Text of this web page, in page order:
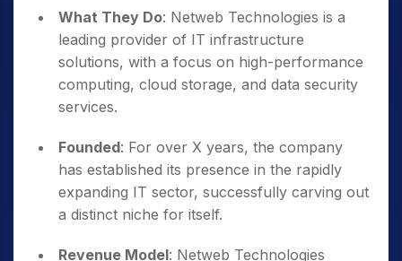
What They Do: Netweb Technologies is a
leading provider of IT infrastructure
solutions, with a focus on high-performance
computing, cloud storage, and data security
services.
Founded: For over X years, the company
has established its presence in the rapidly
expanding IT sector, successfully carving out
a distinct niche for itself.
Revenue Model: Netweb Technologies